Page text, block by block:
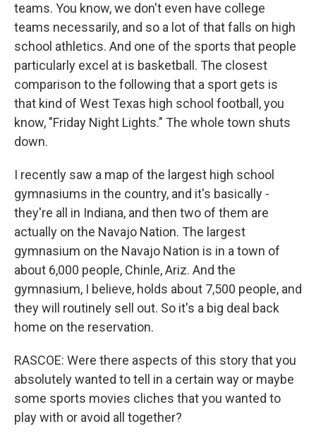
teams. You know, we don't even have college
teams necessarily, and so a lot of that falls on high
school athletics. And one of the sports that people
particularly excel at is basketball. The closest
comparison to the following that a sport gets is
that kind of West Texas high school football, you
know, "Friday Night Lights." The whole town shuts
down.
I recently saw a map of the largest high school
gymnasiums in the country, and it's basically -
they're all in Indiana, and then two of them are
actually on the Navajo Nation. The largest
gymnasium on the Navajo Nation is in a town of
about 6,000 people, Chinle, Ariz. And the
gymnasium, I believe, holds about 7,500 people, and
they will routinely sell out. So it's a big deal back
home on the reservation.
RASCOE: Were there aspects of this story that you
absolutely wanted to tell in a certain way or maybe
some sports movies cliches that you wanted to
play with or avoid all together?